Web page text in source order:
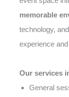
memorable
technology,
experience
Our services
General